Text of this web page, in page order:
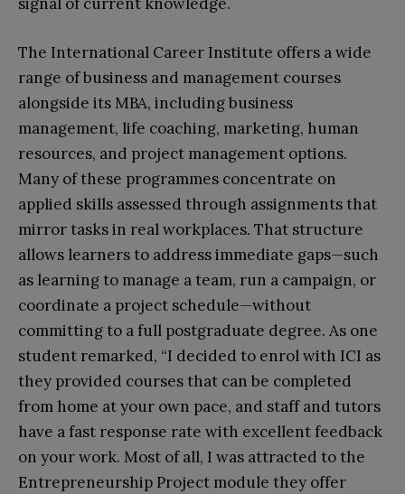
The International Career Institute offers a wide
range of business and management courses
alongside its MBA, including business
management, life coaching, marketing, human
resources, and project management options.
Many of these programmes concentrate on
applied skills assessed through assignments that
mirror tasks in real workplaces. That structure
allows learners to address immediate gaps—such
as learning to manage a team, run a campaign, or
coordinate a project schedule—without
committing to a full postgraduate degree. As one
student remarked, “I decided to enrol with ICI as
they provided courses that can be completed
from home at your own pace, and staff and tutors
have a fast response rate with excellent feedback
on your work. Most of all, I was attracted to the
Entrepreneurship Project module they offer